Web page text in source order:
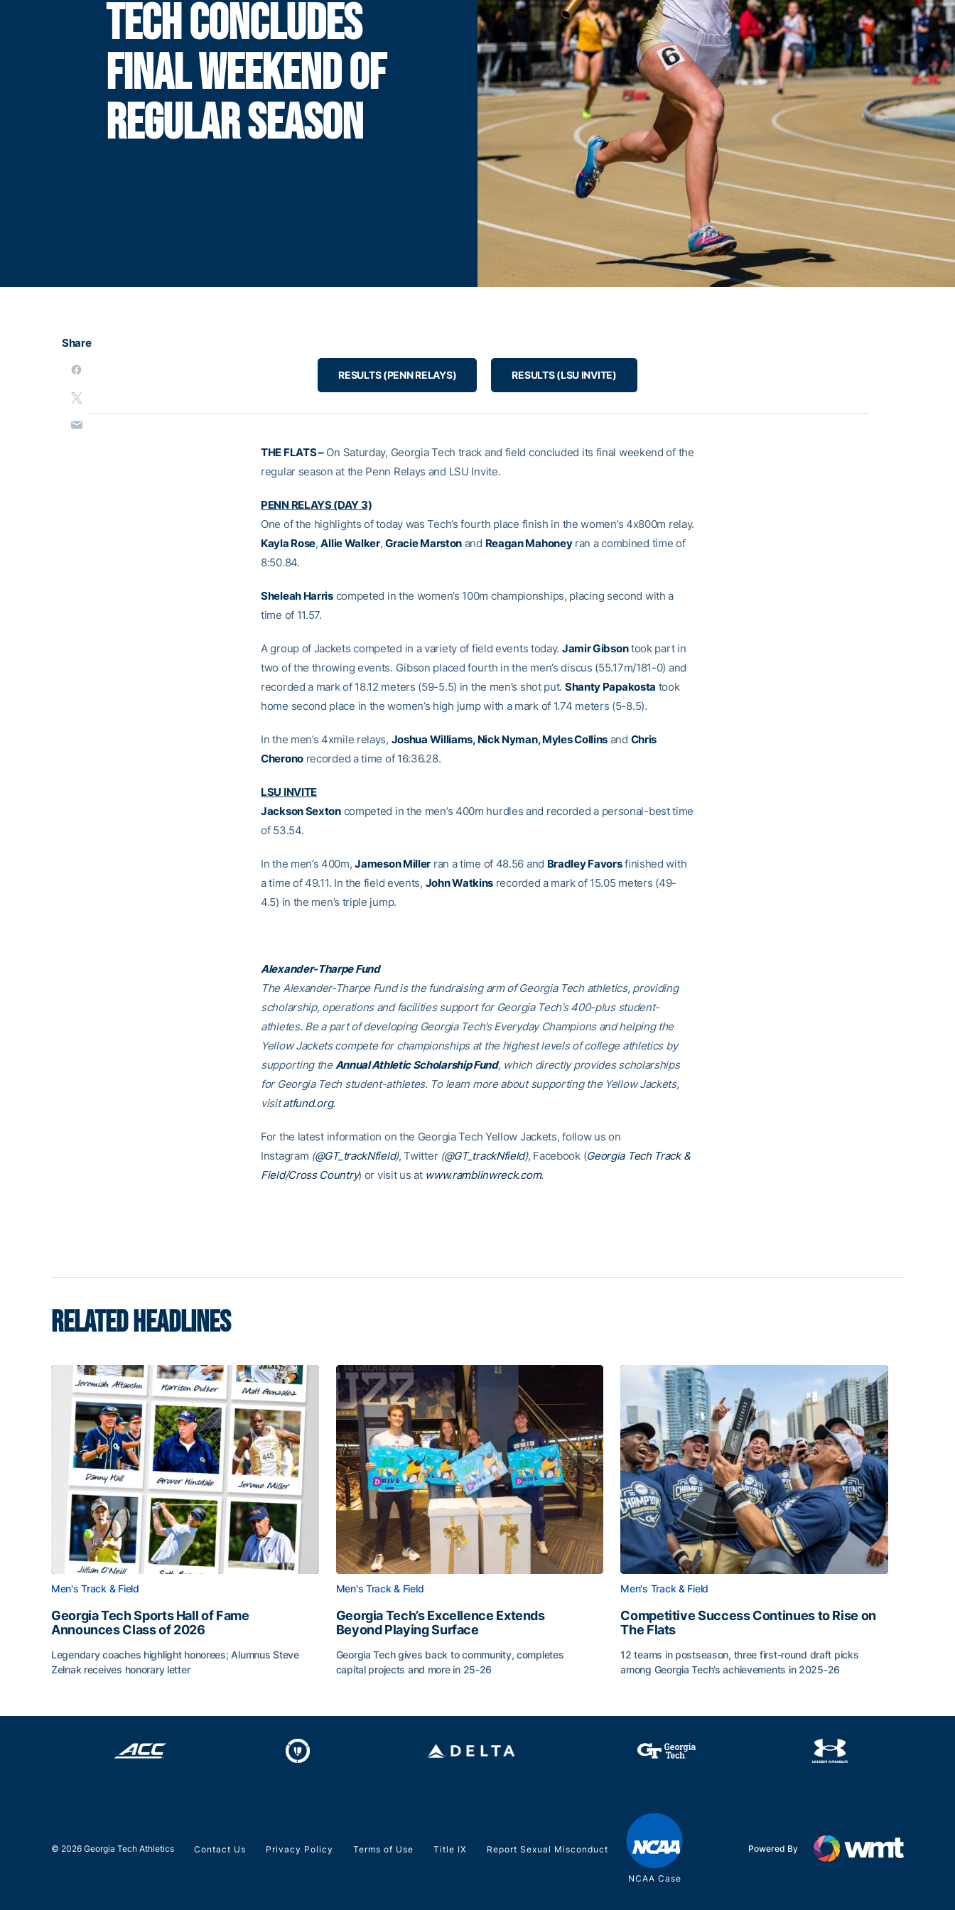
TECH CONCLUDES
FINAL WEEKEND OF
REGULAR SEASON
Share
RESULTS (PENN RELAYS) RESULTS (LSU INVITE)
THE FLATS –On Saturday, Georgia Tech track and field concluded its final weekend of the
regular season at the Penn Relays and LSU Invite.
PENN RELAYS (DAY 3)
One of the highlights of today was Tech’s fourth place finish in the women’s 4x800m relay.
Kayla Rose,Allie Walker,Gracie Marston and Reagan Mahoneyran a combined time of
8:50.84.
Sheleah Harriscompeted in the women’s 100m championships, placing second with a
time of 11.57.
A group of Jackets competed in a variety of field events today. Jamir Gibsontook part in
two of the throwing events. Gibson placed fourth in the men’s discus (55.17m/181-0) and
recorded a mark of 18.12 meters (59-5.5) in the men’s shot put. Shanty Papakosta took
home second place in the women’s high jump with a mark of 1.74 meters (5-8.5).
In the men’s 4xmile relays, Joshua Williams, Nick Nyman, Myles Collins and Chris
Cheronorecorded a time of 16:36.28.
LSU INVITE
Jackson Sextoncompeted in the men’s 400m hurdles and recorded a personal-best time
of 53.54.
In the men’s 400m,Jameson Miller ran a time of 48.56 and Bradley Favorsfinished with
a time of 49.11. In the field events, John Watkins recorded a mark of 15.05 meters (49-
4.5) in the men’s triple jump.
Alexander-Tharpe Fund
The Alexander-Tharpe Fund is the fundraising arm of Georgia Tech athletics, providing
scholarship, operations and facilities support for Georgia Tech’s 400-plus student-
athletes. Be a part of developing Georgia Tech’s Everyday Champions and helping the
Yellow Jackets compete for championships at the highest levels of college athletics by
supporting theAnnual Athletic Scholarship Fund, which directly provides scholarships
for Georgia Tech student-athletes. To learn more about supporting the Yellow Jackets,
visitatfund.org.
For the latest information on the Georgia Tech Yellow Jackets, follow us on
Instagram (@GT_trackNfield), Twitter (@GT_trackNfield), Facebook (Georgia Tech Track &
Field/Cross Country) or visit us at www.ramblinwreck.com.
RELATED HEADLINES
Men's Track & Field
Georgia Tech Sports Hall of Fame
Announces Class of 2026
Legendary coaches highlight honorees; Alumnus Steve
Zelnak receives honorary letter
Men's Track & Field
Georgia Tech’s Excellence Extends
Beyond Playing Surface
Georgia Tech gives back to community, completes
capital projects and more in 25-26
Men's Track & Field
Competitive Success Continues to Rise on
The Flats
12 teams in postseason, three first-round draft picks
among Georgia Tech’s achievements in 2025-26
© 2026 Georgia Tech Athletics Contact Us Privacy Policy Terms of Use Title IX Report Sexual Misconduct
NCAA Case
Powered By